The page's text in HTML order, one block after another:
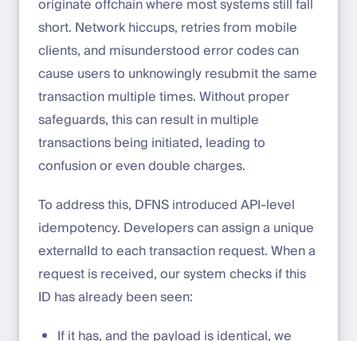
originate offchain where most systems still fall
short. Network hiccups, retries from mobile
clients, and misunderstood error codes can
cause users to unknowingly resubmit the same
transaction multiple times. Without proper
safeguards, this can result in multiple
transactions being initiated, leading to
confusion or even double charges.
To address this, DFNS introduced API-level
idempotency. Developers can assign a unique
externalId to each transaction request. When a
request is received, our system checks if this
ID has already been seen: